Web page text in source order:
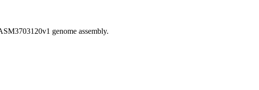
genome assembly.